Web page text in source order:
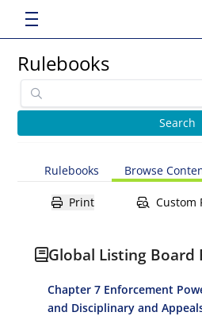
Rulebooks
Rulebooks Browse
Print Custom
Global Listing Board
Chapter 7 Enforcement
and Disciplinary and